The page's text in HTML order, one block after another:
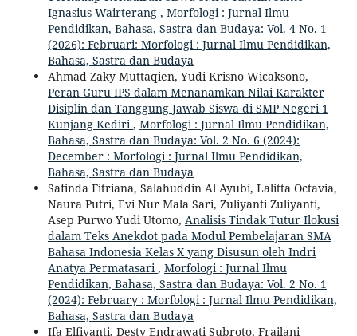
Ignasius Wairterang , Morfologi : Jurnal Ilmu
Pendidikan, Bahasa, Sastra dan Budaya: Vol. 4 No. 1
(2026): Februari: Morfologi : Jurnal Ilmu Pendidikan,
Bahasa, Sastra dan Budaya
Ahmad Zaky Muttaqien, Yudi Krisno Wicaksono,
Peran Guru IPS dalam Menanamkan Nilai Karakter
Disiplin dan Tanggung Jawab Siswa di SMP Negeri 1
Kunjang Kediri, Morfologi : Jurnal Ilmu Pendidikan,
Bahasa, Sastra dan Budaya: Vol. 2 No. 6 (2024):
December : Morfologi : Jurnal Ilmu Pendidikan,
Bahasa, Sastra dan Budaya
Safinda Fitriana, Salahuddin Al Ayubi, Lalitta Octavia,
Naura Putri, Evi Nur Mala Sari, Zuliyanti Zuliyanti,
Asep Purwo Yudi Utomo, Analisis Tindak Tutur Ilokusi
dalam Teks Anekdot pada Modul Pembelajaran SMA
Bahasa Indonesia Kelas X yang Disusun oleh Indri
Anatya Permatasari, Morfologi : Jurnal Ilmu
Pendidikan, Bahasa, Sastra dan Budaya: Vol. 2 No. 1
(2024): February : Morfologi : Jurnal Ilmu Pendidikan,
Bahasa, Sastra dan Budaya
Ifa Elfiyanti, Desty Endrawati Subroto, Frailani